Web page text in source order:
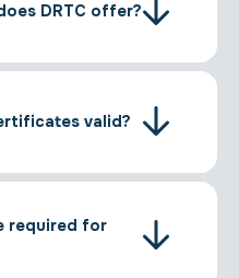
DRTC offer?
valid?
required for